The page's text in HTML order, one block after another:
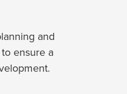
and
ensure a